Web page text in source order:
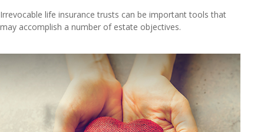
Irrevocable life insurance trusts can be important tools that
may accomplish a number of estate objectives.